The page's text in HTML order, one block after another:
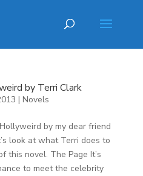
by Terri Clark
| Novels
by my dear friend
look at what Terri does to
this novel. The Page It’s
to meet the celebrity